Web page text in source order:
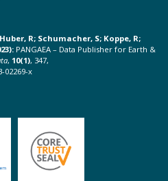
R; Schumacher, S; Koppe, R;
PANGAEA – Data Publisher for Earth &
, 10(1), 347,
02269-x